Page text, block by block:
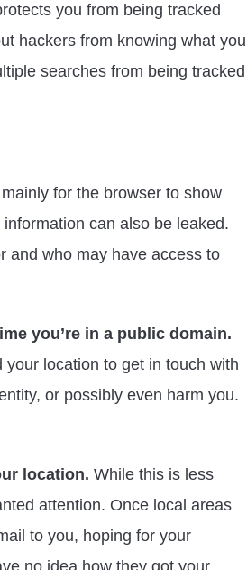
you from being tracked
hackers from knowing what you
searches from being tracked
for the browser to show
can also be leaked.
and who may have access to
you’re in a public domain.
location to get in touch with
or possibly even harm you.
location. While this is less
attention. Once local areas
to you, hoping for your